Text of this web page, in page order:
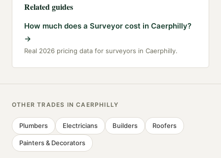
Related guides
How much does a Surveyor cost in Caerphilly?
→
Real 2026 pricing data for surveyors in Caerphilly.
OTHER TRADES INCAERPHILLY
Plumbers Electricians Builders Roofers
Painters & Decorators